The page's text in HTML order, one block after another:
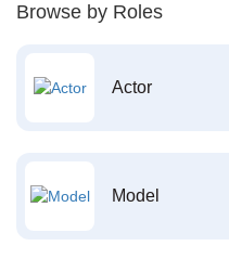
Browse by Roles
Actor
Model